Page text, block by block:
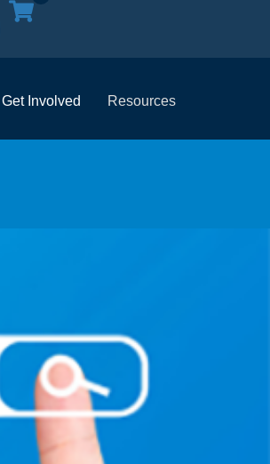
Get Involved Resources